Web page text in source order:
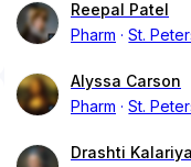
Reepal Patel
Pharm
St.
Alyssa Carson
Pharm
St.
Drashti Kalariya